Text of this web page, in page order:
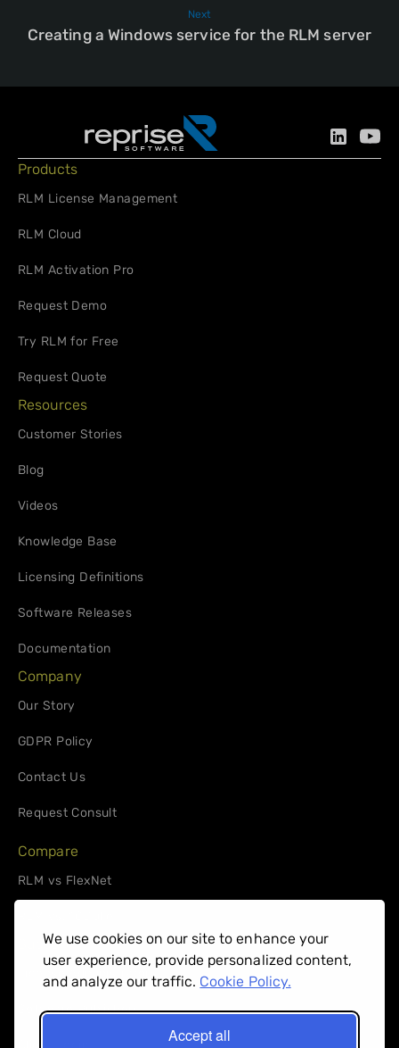
We use cookies on our site to enhance your
user experience, provide personalized content,
and analyze our traffic. Cookie Policy.
Accept all
Next
Creating a Windows service for the RLM server
Products
RLM License Management
RLM Cloud
RLM Activation Pro
Request Demo
Try RLM for Free
Request Quote
Resources
Customer Stories
Blog
Videos
Knowledge Base
Licensing Definitions
Software Releases
Documentation
Company
Our Story
GDPR Policy
Contact Us
Request Consult
Compare
RLM vs FlexNet
Support
License Administrators
Software Publishers